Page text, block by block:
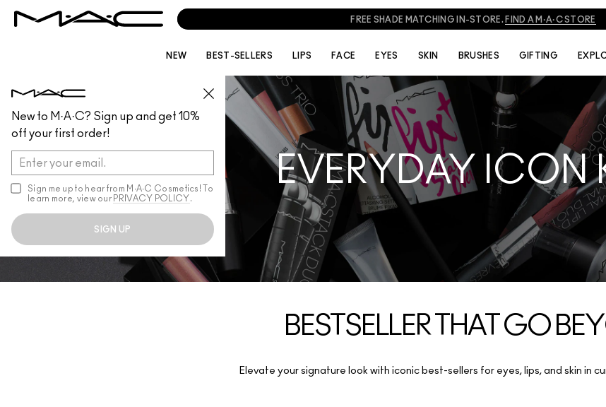
New to M·A·C? Sign up and get 10%
off your first order!
Sign me up to hear from M∙A∙C Cosmetics! To
learn more, view our PRIVACY POLICY .
SIGN UP
FREE SHADE MATCHING IN-STORE. FIND A M·A·C STORE
NEW BEST-SELLERS LIPS FACE EYES SKIN BRUSHES GIFTING
EVERYDAY ICON
BESTSELLER THAT GO
Elevate your signature look with iconic best-sellers for eyes, lips, and skin in